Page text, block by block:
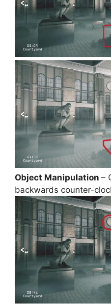
Object Manipulation –
backwards counter-